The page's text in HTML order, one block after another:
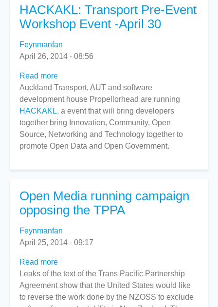
HACKAKL: Transport Pre-Event
Workshop Event -April 30
Feynmanfan
April 26, 2014 - 08:56
Read more
HACKAKL:
Transport
Pre-
Event
Workshop
Event
April
Auckland Transport, AUT and software
development house Propellorhead are running
HACKAKL, a event that will bring developers
together bring Innovation, Community, Open
Source, Networking and Technology together to
promote Open Data and Open Government.
Open Media running campaign
opposing the TPPA
Feynmanfan
April 25, 2014 - 09:17
Read more
Open
Media
running
Leaks of the text of the Trans Pacific Partnership
Agreement show that the United States would like
to reverse the work done by the NZOSS to exclude